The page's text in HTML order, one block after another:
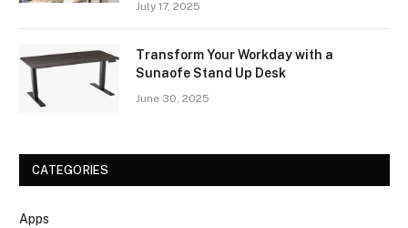
July 17, 2025
Transform Your Workday with a
Sunaofe Stand Up Desk
June 30, 2025
CATEGORIES
Apps